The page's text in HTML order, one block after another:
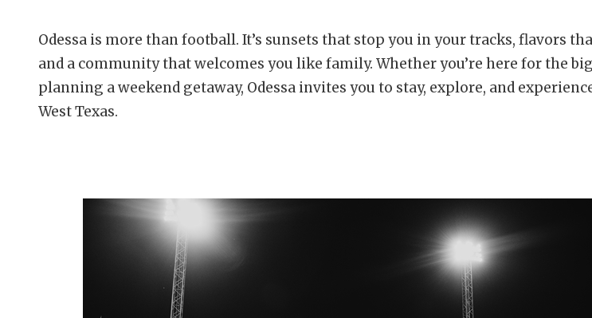
Odessa is more than football. It’s sunsets that stop you in your tracks, flavors
and a community that welcomes you like family. Whether you’re here for the
planning a weekend getaway, Odessa invites you to stay, explore, and
West Texas.